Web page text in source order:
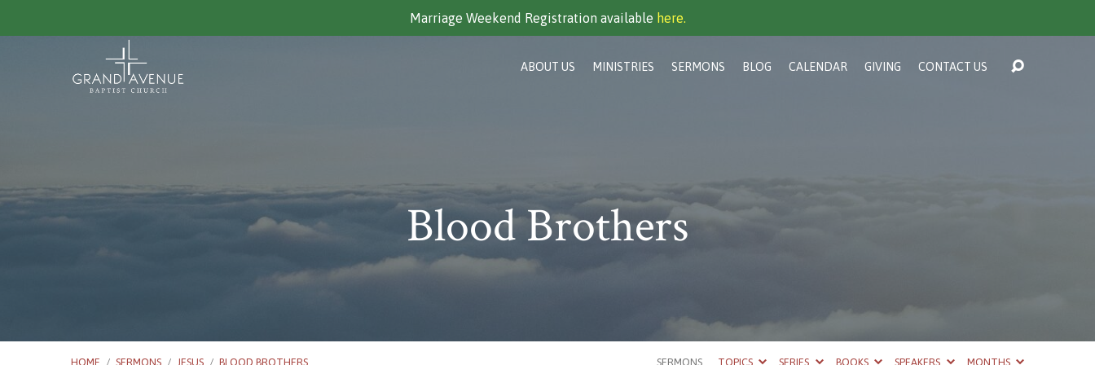
Marriage Weekend Registration available here.
ABOUT US MINISTRIES SERMONS BLOG CALENDAR GIVING CONTACT US
Blood Brothers
HOME / SERMONS / JESUS / BLOOD BROTHERS SERMONS TOPICS SERIES BOOKS SPEAKERS MONTHS